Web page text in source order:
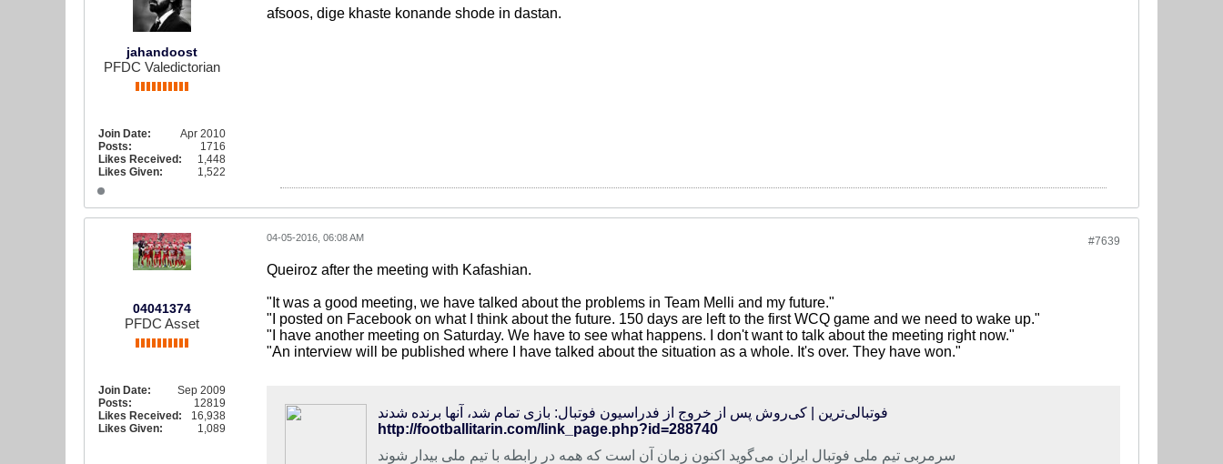
jahandoost
PFDC Valedictorian
Join Date:
Apr 2010
Posts:
1716
Likes Received:
1,448
Likes Given:
1,522
afsoos, dige khaste konande shode in dastan.
04041374
PFDC Asset
Join Date:
Sep 2009
Posts:
12819
Likes Received:
16,938
Likes Given:
1,089
#7639
04-05-2016, 06:08 AM
Queiroz after the meeting with Kafashian.
"It was a good meeting, we have talked about the problems in Team Melli and my future."
"I posted on Facebook on what I think about the future. 150 days are left to the first WCQ game and we need to wake up."
"I have another meeting on Saturday. We have to see what happens. I don't want to talk about the meeting right now."
"An interview will be published where I have talked about the situation as a whole. It's over. They have won."
فوتبالی‌ترین | کی‌روش پس از خروج از فدراسیون فوتبال: بازی تمام شد، آنها برنده شدند
http://footballitarin.com/link_page.php?id=288740
سرمربی تیم ملی فوتبال ایران می‌گوید اکنون زمان آن است که همه در رابطه با تیم ملی بیدار شوند